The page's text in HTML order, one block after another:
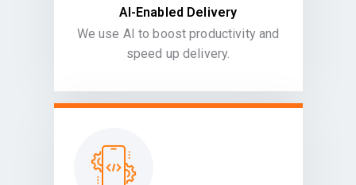
AI-Enabled Delivery
We use AI to boost productivity and
speed up delivery.